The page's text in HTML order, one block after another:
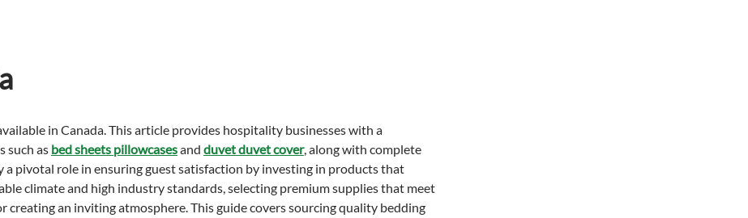
in Canada. This article provides hospitality businesses with a
such as bed sheets pillowcasesand duvet duvet cover, along with complete
a pivotal role in ensuring guest satisfaction by investing in products that
climate and high industry standards, selecting premium supplies that meet
an inviting atmosphere. This guide covers sourcing quality bedding